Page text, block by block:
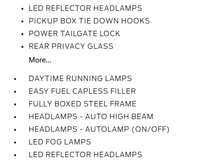
LED REFLECTOR HEADLAMPS
PICKUP BOX TIE DOWN HOOKS
POWER TAILGATE LOCK
REAR PRIVACY GLASS
More...
DAYTIME RUNNING LAMPS
EASY FUEL CAPLESS FILLER
FULLY BOXED STEEL FRAME
HEADLAMPS - AUTO HIGH BEAM
HEADLAMPS - AUTOLAMP (ON/OFF)
LED FOG LAMPS
LED REFLECTOR HEADLAMPS